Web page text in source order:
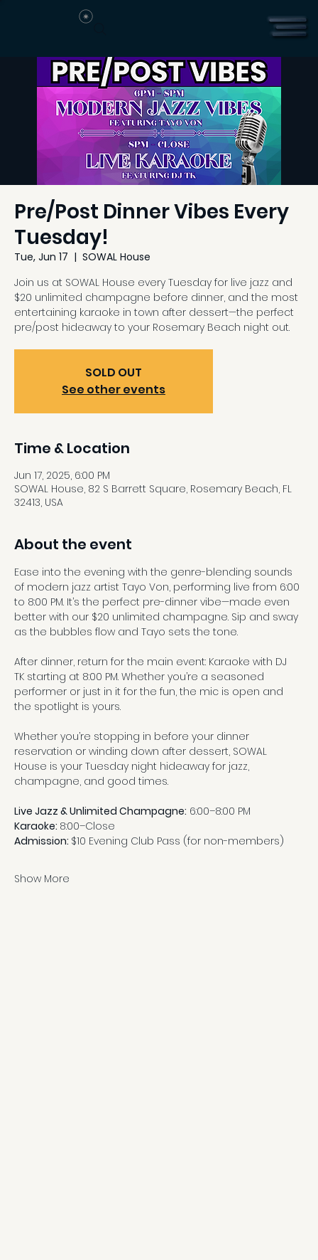
Pre/Post Dinner Vibes Every
Tuesday!
Tue, Jun 17
  |
SOWAL House
Join us at SOWAL House every Tuesday for live jazz and
$20 unlimited champagne before dinner, and the most
entertaining karaoke in town after dessert—the perfect
pre/post hideaway to your Rosemary Beach night out.
SOLD OUT
See other events
Time & Location
Jun 17, 2025, 6:00 PM
SOWAL House, 82 S Barrett Square, Rosemary Beach, FL
32413, USA
About the event
Ease into the evening with the genre-blending sounds
of modern jazz artist Tayo Von, performing live from 6:00
to 8:00 PM. It’s the perfect pre-dinner vibe—made even
better with our $20 unlimited champagne. Sip and sway
as the bubbles flow and Tayo sets the tone.
After dinner, return for the main event: Karaoke with DJ
TK starting at 8:00 PM. Whether you’re a seasoned
performer or just in it for the fun, the mic is open and
the spotlight is yours.
Whether you’re stopping in before your dinner
reservation or winding down after dessert, SOWAL
House is your Tuesday night hideaway for jazz,
champagne, and good times.
Live Jazz & Unlimited Champagne: 6:00–8:00 PM
Karaoke: 8:00–Close
Admission: $10 Evening Club Pass (for non-members)
Show More